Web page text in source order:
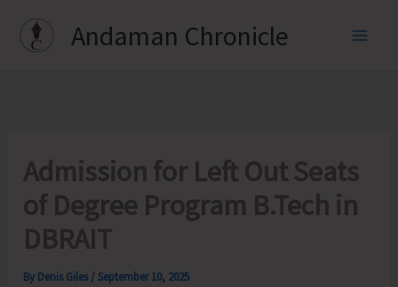
Andaman Chronicle
Admission for Left Out Seats
of Degree Program B.Tech in
DBRAIT
By Denis Giles / September 10, 2025